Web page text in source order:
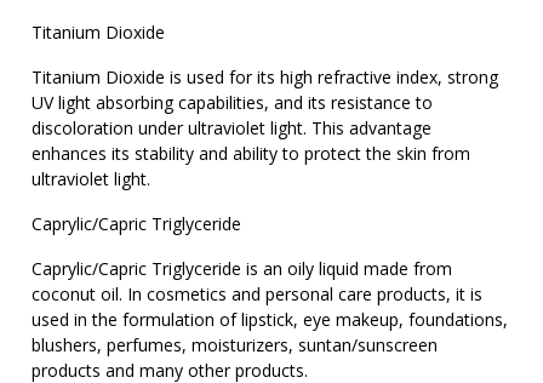
Titanium Dioxide
Titanium Dioxide is used for its high refractive index, strong
UV light absorbing capabilities, and its resistance to
discoloration under ultraviolet light. This advantage
enhances its stability and ability to protect the skin from
ultraviolet light.
Caprylic/Capric Triglyceride
Caprylic/Capric Triglyceride is an oily liquid made from
coconut oil. In cosmetics and personal care products, it is
used in the formulation of lipstick, eye makeup, foundations,
blushers, perfumes, moisturizers, suntan/sunscreen
products and many other products.